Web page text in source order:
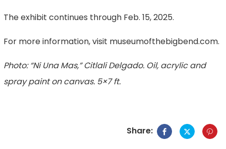
The exhibit continues through Feb. 15, 2025.
For more information, visit museumofthebigbend.com.
Photo: “Ni Una Mas,” Citlali Delgado. Oil, acrylic and
spray paint on canvas. 5×7 ft.
Share: